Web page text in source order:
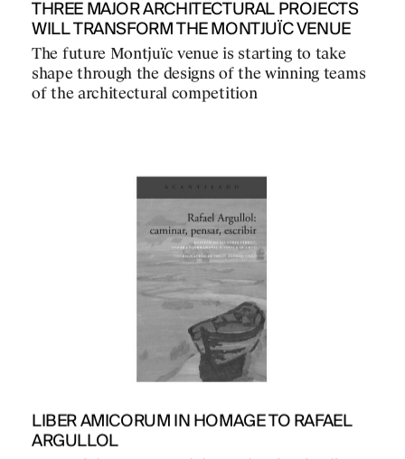
THREE MAJOR ARCHITECTURAL PROJECTS
WILL TRANSFORM THE MONTJUÏC VENUE
The future Montjuïc venue is starting to take
shape through the designs of the winning teams
of the architectural competition
LIBER AMICORUM IN HOMAGE TO RAFAEL
ARGULLOL
PROJECTS
DESIGNS
JOURNAL